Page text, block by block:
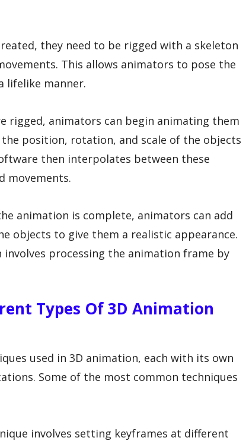
they need to be rigged with a skeleton
This allows animators to pose the
lifelike manner.
rigged, animators can begin animating them
position, rotation, and scale of the objects
then interpolates between these
movements.
animation is complete, animators can add
objects to give them a realistic appearance.
processing the animation frame by
Types Of 3D Animation
used in 3D animation, each with its own
Some of the most common techniques
involves setting keyframes at different